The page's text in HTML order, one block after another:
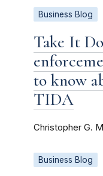
Business Blog
Take It
to know
TIDA
Christopher G.
Business Blog